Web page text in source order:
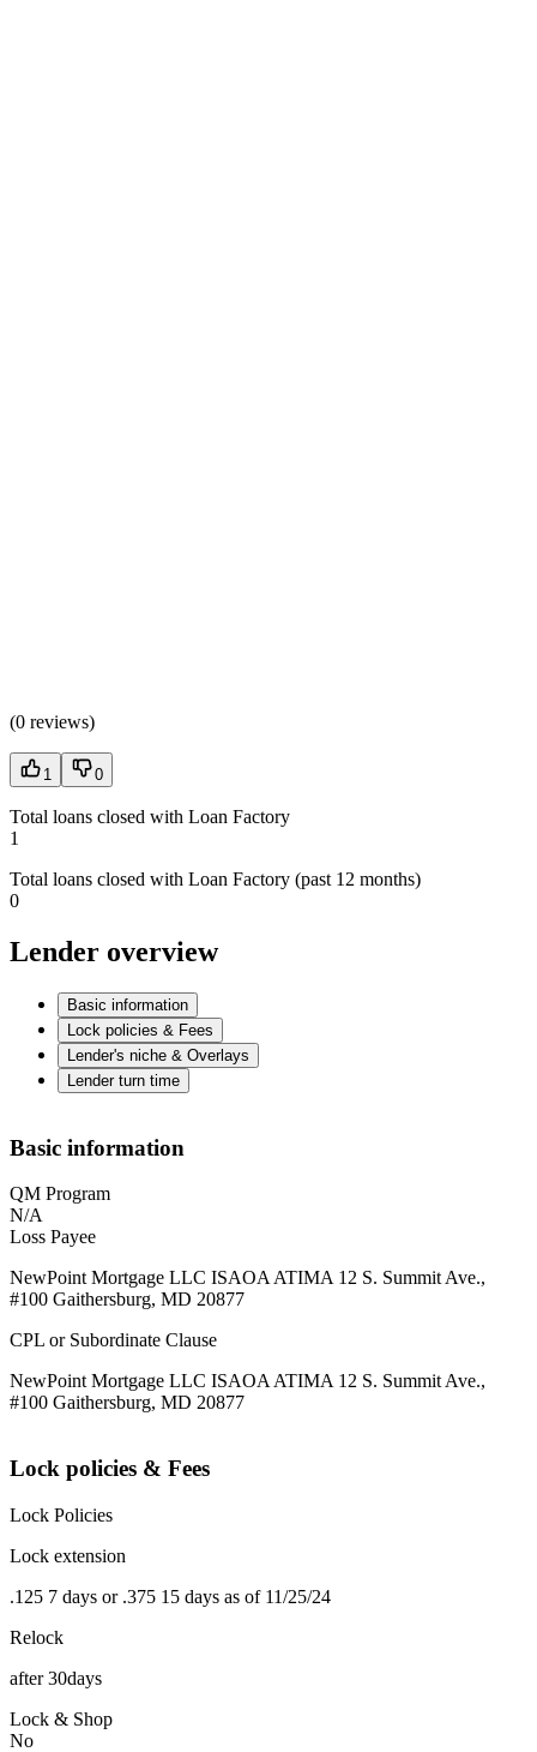
(0 reviews)
1 0
Total loans closed with Loan Factory
1
Total loans closed with Loan Factory (past 12 months)
0
Lender overview
Basic information
Lock policies & Fees
Lender's niche & Overlays
Lender turn time
Basic information
QM Program
N/A
Loss Payee
NewPoint Mortgage LLC ISAOA ATIMA 12 S. Summit Ave.,
#100 Gaithersburg, MD 20877
CPL or Subordinate Clause
NewPoint Mortgage LLC ISAOA ATIMA 12 S. Summit Ave.,
#100 Gaithersburg, MD 20877
Lock policies & Fees
Lock Policies
Lock extension
.125 7 days or .375 15 days as of 11/25/24
Relock
after 30days
Lock & Shop
No